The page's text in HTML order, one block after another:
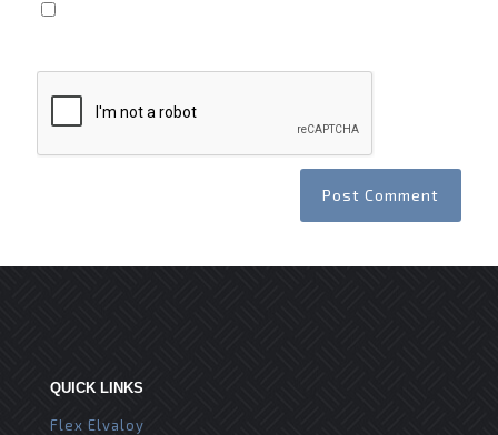
QUICK LINKS
Flex Elvaloy